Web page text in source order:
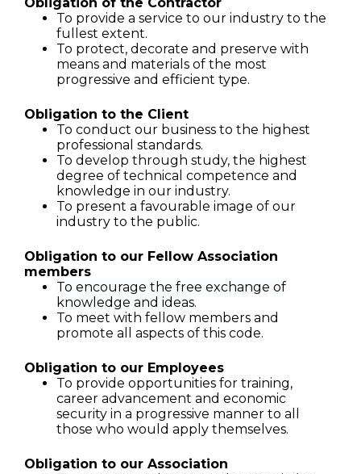
To provide a service to our industry to the
fullest extent.
To protect, decorate and preserve with
means and materials of the most
progressive and efficient type.
Obligation to the Client
To conduct our business to the highest
professional standards.
To develop through study, the highest
degree of technical competence and
knowledge in our industry.
To present a favourable image of our
industry to the public.
Obligation to our Fellow Association
members
To encourage the free exchange of
knowledge and ideas.
To meet with fellow members and
promote all aspects of this code.
Obligation to our Employees
To provide opportunities for training,
career advancement and economic
security in a progressive manner to all
those who would apply themselves.
Obligation to our Association